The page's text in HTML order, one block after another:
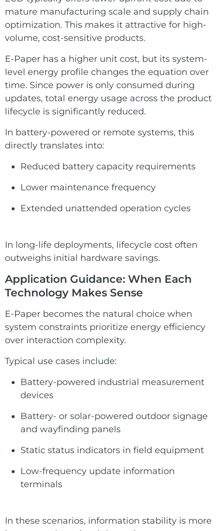
mature manufacturing scale and supply chain
optimization. This makes it attractive for high-
volume, cost-sensitive products.
E-Paper has a higher unit cost, but its system-
level energy profile changes the equation over
time. Since power is only consumed during
updates, total energy usage across the product
lifecycle is significantly reduced.
In battery-powered or remote systems, this
directly translates into:
Reduced battery capacity requirements
Lower maintenance frequency
Extended unattended operation cycles
In long-life deployments, lifecycle cost often
outweighs initial hardware savings.
Application Guidance: When Each
Technology Makes Sense
E-Paper becomes the natural choice when
system constraints prioritize energy efficiency
over interaction complexity.
Typical use cases include:
Battery-powered industrial measurement
devices
Battery- or solar-powered outdoor signage
and wayfinding panels
Static status indicators in field equipment
Low-frequency update information
terminals
In these scenarios, information stability is more